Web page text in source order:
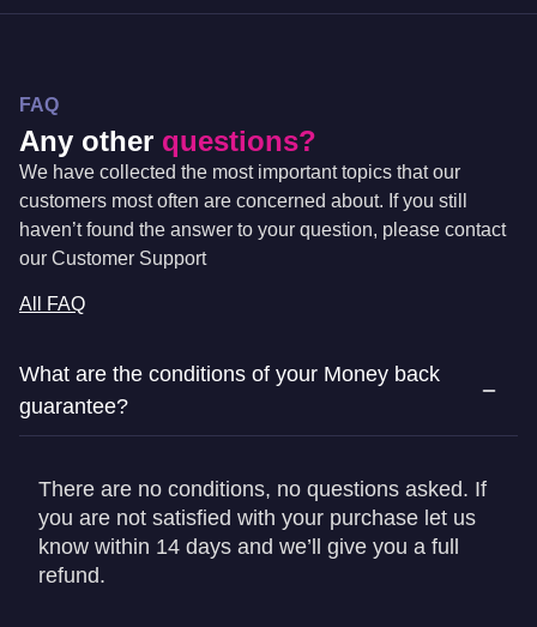
FAQ
Any other questions?
We have collected the most important topics that our
customers most often are concerned about. If you still
haven’t found the answer to your question, please contact
our Customer Support
All FAQ
What are the conditions of your Money back
guarantee?
There are no conditions, no questions asked. If
you are not satisfied with your purchase let us
know within 14 days and we’ll give you a full
refund.